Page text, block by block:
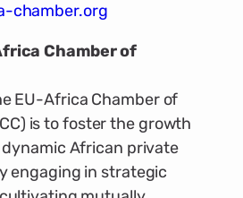
chamber.org
Chamber of
EU-Africa Chamber of
is to foster the growth
African private
engaging in strategic